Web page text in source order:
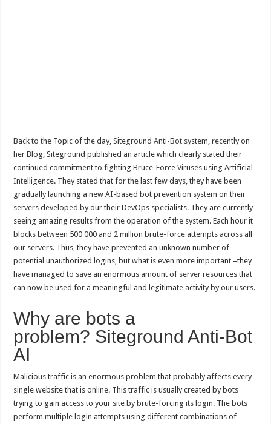
Back to the Topic of the day, Siteground Anti-Bot system, recently on
her Blog, Siteground published an article which clearly stated their
continued commitment to fighting Bruce-Force Viruses using Artificial
Intelligence. They stated that for the last few days, they have been
gradually launching a new AI-based bot prevention system on their
servers developed by our their DevOps specialists. They are currently
seeing amazing results from the operation of the system. Each hour it
blocks between 500 000 and 2 million brute-force attempts across all
our servers. Thus, they have prevented an unknown number of
potential unauthorized logins, but what is even more important –they
have managed to save an enormous amount of server resources that
can now be used for a meaningful and legitimate activity by our users.
Why are bots a
problem? Siteground Anti-Bot
AI
Malicious traffic is an enormous problem that probably affects every
single website that is online. This traffic is usually created by bots
trying to gain access to your site by brute-forcing its login. The bots
perform multiple login attempts using different combinations of